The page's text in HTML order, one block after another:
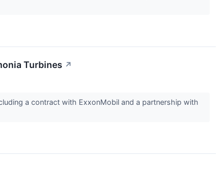
Turbines ↗
a contract with ExxonMobil and a partnership with